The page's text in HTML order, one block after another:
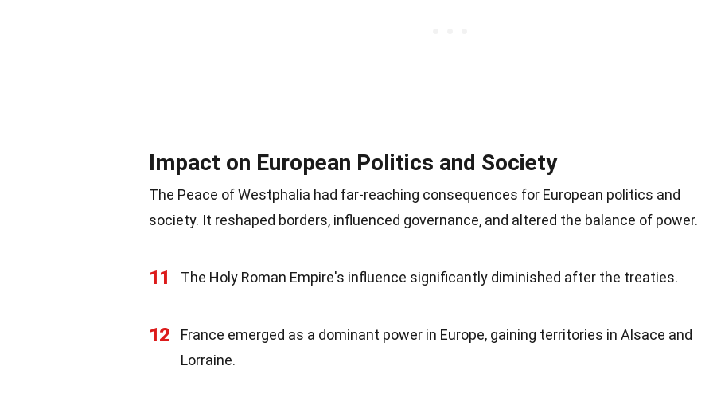
Impact on European Politics and Society
The Peace of Westphalia had far-reaching consequences for European politics and
society. It reshaped borders, influenced governance, and altered the balance of power.
11 The Holy Roman Empire's influence significantly diminished after the treaties.
12
France emerged as a dominant power in Europe, gaining territories in Alsace and
Lorraine.